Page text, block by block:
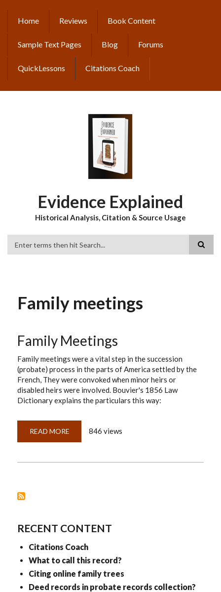
content
MAIN
NAVIGATION
Home Reviews Book Content
Sample Text Pages Blog Forums
QuickLessons Citations Coach
Evidence Explained
Historical Analysis, Citation & Source Usage
Family meetings
Family Meetings
Family meetings were a vital step in the succession
(probate) process in the parts of America settled by the
French, They were convoked when minor heirs or
disabled heirs were involved. Bouvier's 1856 Law
Dictionary explains the particulars this way:
READ MORE ABOUT
MEETINGS
846 views
RECENT CONTENT
Citations Coach
What to call this record?
Citing online family trees
Deed records in probate records collection?